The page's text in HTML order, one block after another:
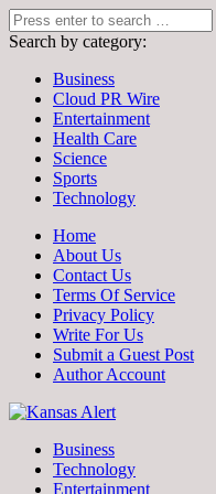
Search by category:
Business
Cloud PR Wire
Entertainment
Health Care
Science
Sports
Technology
Home
About Us
Contact Us
Terms Of Service
Privacy Policy
Write For Us
Submit a Guest Post
Author Account
Business
Technology
Entertainment